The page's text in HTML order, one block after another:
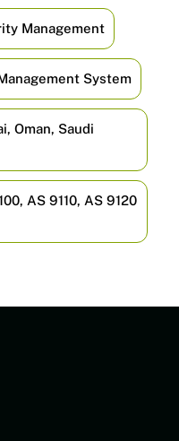
Management
System
Oman, Saudi
AS 9110, AS 9120